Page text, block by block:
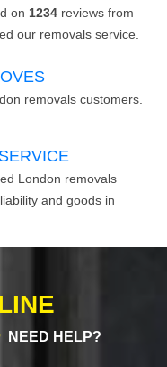
on 1234 reviews from
our removals service.
removals customers.
London removals
and goods in
NEED HELP?